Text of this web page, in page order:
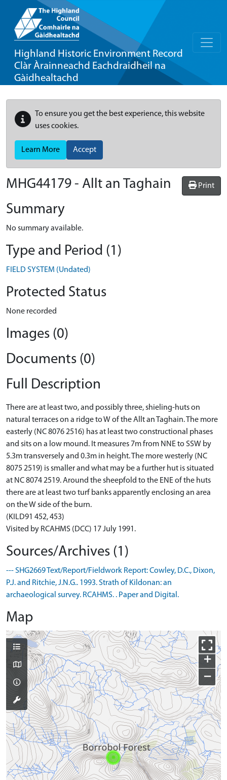
Highland Historic Environment Record
Clàr Àrainneachd Eachdraidheil na
Gàidhealtachd
To ensure you get the best experience, this website
uses cookies.
Learn More Accept
Print
MHG44179 - Allt an Taghain
Summary
No summary available.
Type and Period (1)
FIELD SYSTEM (Undated)
Protected Status
None recorded
Images (0)
Documents (0)
Full Description
There are at least two, and possibly three, shieling-huts on
natural terraces on a ridge to W of the Allt an Taghain. The more
easterly (NC 8076 2516) has at least two constructional phases
and sits on a low mound. It measures 7m from NNE to SSW by
5.3m transversely and 0.3m in height. The more westerly (NC
8075 2519) is smaller and what may be a further hut is situated
at NC 8074 2519. Around the sheepfold to the ENE of the huts
there are at least two turf banks apparently enclosing an area
on the W side of the burn.
(KILD91 452, 453)
Visited by RCAHMS (DCC) 17 July 1991.
Sources/Archives (1)
--- SHG2669 Text/Report/Fieldwork Report: Cowley, D.C., Dixon,
P.J. and Ritchie, J.N.G.. 1993. Strath of Kildonan: an
archaeological survey. RCAHMS. . Paper and Digital.
Map
+
−